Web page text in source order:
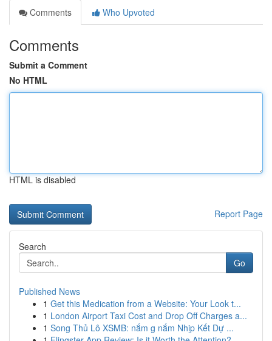
Comments
Who Upvoted
Comments
Submit a Comment
No HTML
HTML is disabled
Report Page
Search
Go
Published News
1 Get this Medication from a Website: Your Look t...
1 London Airport Taxi Cost and Drop Off Charges a...
1 Song Thủ Lô XSMB: nắm g nắm Nhịp Kết Dự ...